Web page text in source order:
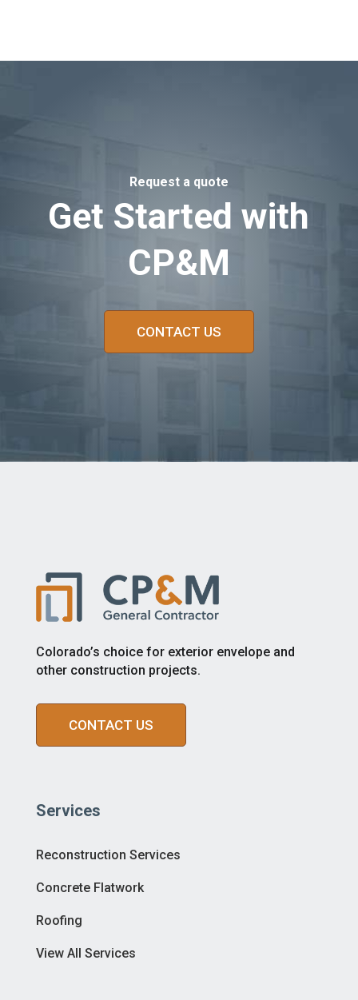
Request a quote
Get Started with
CP&M
CONTACT US
Colorado’s choice for exterior envelope and
other construction projects.
CONTACT US
Services
Reconstruction Services
Concrete Flatwork
Roofing
View All Services